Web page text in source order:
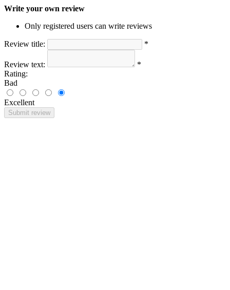
Write your own review
Only registered users can write reviews
Review title: *
Review text:
*
Rating:
Bad
Excellent
Submit review